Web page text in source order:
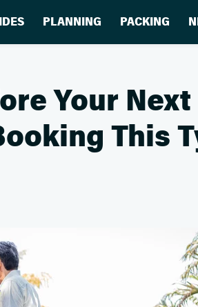
PLANNING PACKING
Your Next
This